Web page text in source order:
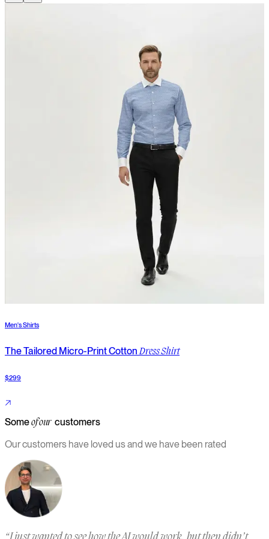
Men's Shirts
The Tailored Micro-Print Cotton Dress Shirt
$299
Someof ourcustomers
Our customers have loved us and we have been rated